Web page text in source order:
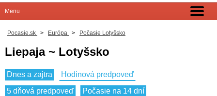
Pocasie.sk > Európa > Počasie Lotyšsko
Liepaja ~ Lotyšsko
Dnes a zajtra
Hodinová predpoveď
5 dňová predpoveď
Počasie na 14 dní